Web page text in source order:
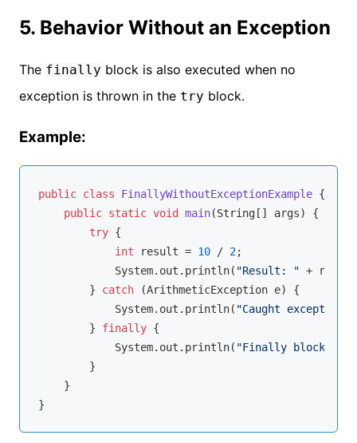
5. Behavior Without an Exception
The finally block is also executed when no
exception is thrown in the try block.
Example:
public class FinallyWithoutExceptionExample {
public static void main(String[] args)
{
try {
int result = 10 / 2;
            System.out.println(
"Result: " +
        }
catch (ArithmeticException e) {
            System.out.println(
"Caught exception:
        }
finally {
            System.out.println(
"Finally block
        }
    }